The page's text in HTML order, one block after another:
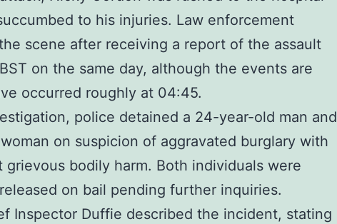
to his injuries. Law enforcement
scene after receiving a report of the assault
on the same day, although the events are
occurred roughly at 04:45.
police detained a 24-year-old man and
on suspicion of aggravated burglary with
bodily harm. Both individuals were
on bail pending further inquiries.
Inspector Duffie described the incident, stating